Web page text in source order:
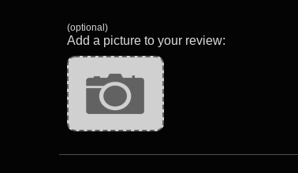
(optional)
Add a picture to your review: